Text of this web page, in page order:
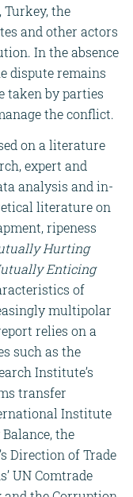
the
and other actors
In the absence
dispute remains
taken by parties
the conflict.
on a literature
expert and
analysis and in-
literature on
ripeness
Hurting
Enticing
of
multipolar
relies on a
such as the
Institute’s
transfer
Institute
the
Direction of Trade
UN Comtrade